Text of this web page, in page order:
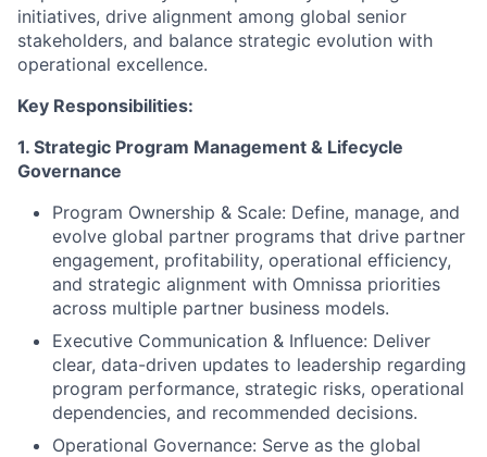
initiatives, drive alignment among global senior
stakeholders, and balance strategic evolution with
operational excellence.
Key Responsibilities:
1. Strategic Program Management & Lifecycle
Governance
Program Ownership & Scale: Define, manage, and
evolve global partner programs that drive partner
engagement, profitability, operational efficiency,
and strategic alignment with Omnissa priorities
across multiple partner business models.
Executive Communication & Influence: Deliver
clear, data-driven updates to leadership regarding
program performance, strategic risks, operational
dependencies, and recommended decisions.
Operational Governance: Serve as the global